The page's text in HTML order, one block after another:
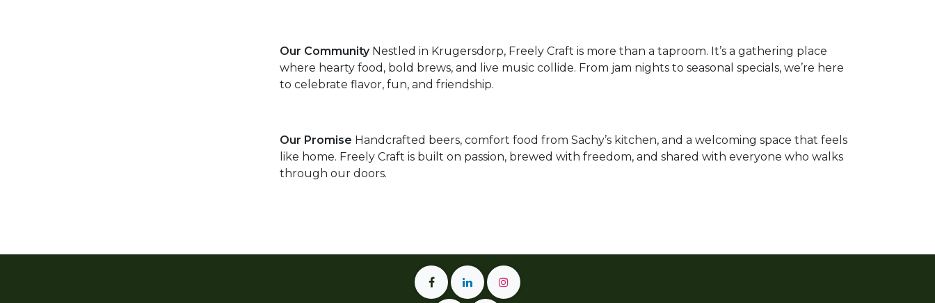
Our CommunityNestled in Krugersdorp, Freely Craft is more than a taproom. It’s a gathering place
where hearty food, bold brews, and live music collide. From jam nights to seasonal specials, we’re here
to celebrate flavor, fun, and friendship.
Our Promise Handcrafted beers, comfort food from Sachy’s kitchen, and a welcoming space that feels
like home. Freely Craft is built on passion, brewed with freedom, and shared with everyone who walks
through our doors.